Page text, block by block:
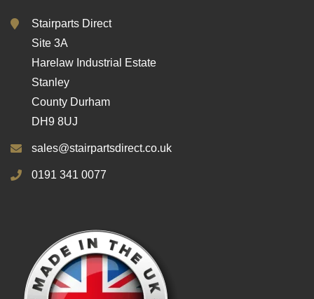
Stairparts Direct
Site 3A
Harelaw Industrial Estate
Stanley
County Durham
DH9 8UJ
sales@stairpartsdirect.co.uk
0191 341 0077